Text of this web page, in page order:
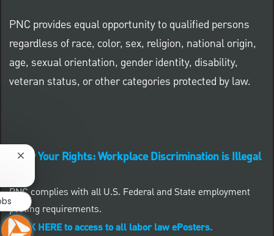
PNC provides equal opportunity to qualified persons
regardless of race, color, sex, religion, national origin,
age, sexual orientation, gender identity, disability,
veteran status, or other categories protected by law.
Know Your Rights: Workplace Discrimination is Illegal
PNC complies with all U.S. Federal and State employment
posting requirements.
CLICK HERE to access to all labor law ePosters.
Close chatbot notification